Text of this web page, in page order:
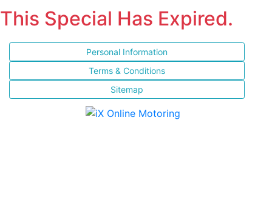
This Special Has Expired.
Personal Information
Terms & Conditions
Sitemap